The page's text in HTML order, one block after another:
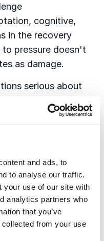
and ads, to
to analyse our traffic.
your use of our site with
analytics partners who
that you’ve
collected from your use
cognitive,
in the recovery
pressure doesn't
as damage.
serious about
Debrief as
Reflection as a
The organisations
performers
recover best.
in practice